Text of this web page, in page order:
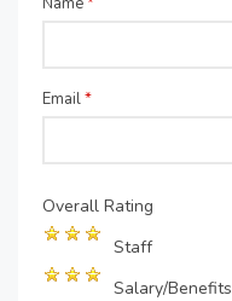
Email*
Overall Rating
Staff
Salary/Benefits